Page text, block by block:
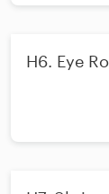
H6. Eye